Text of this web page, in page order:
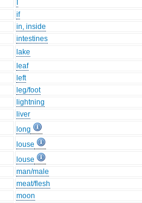
if
in, inside
intestines
lake
leaf
left
leg/foot
lightning
liver
long
louse
louse
man/male
meat/flesh
moon